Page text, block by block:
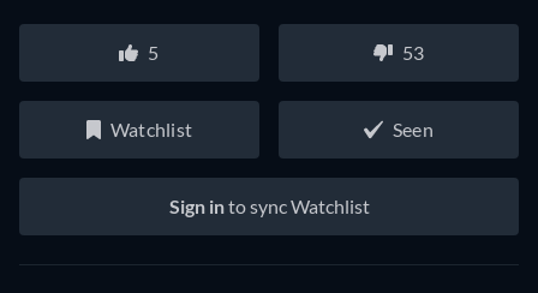
5 53
Watchlist Seen
Sign into sync Watchlist